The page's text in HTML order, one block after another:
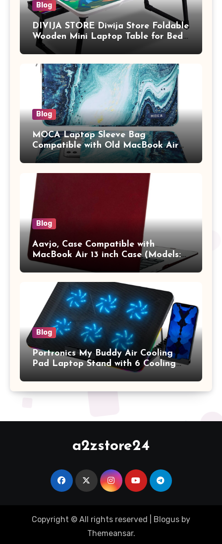
Blog
DIVIJA STORE Diwija Store Foldable
Wooden Mini Laptop Table for Bed,
Study Table with Drawer,
Tablet/Mobile Holder for Kids &
Adults (chota bheem)
Blog
MOCA Laptop Sleeve Bag
Compatible with Old MacBook Air
13.3 / MacBook Pro 14 M3 M2 M1
Pro/Max A2442 Sleeve Polyester
Vertical Case with Pocket,Blue
Blog
Aavjo, Case Compatible with
MacBook Air 13 inch Case (Models:
A1369 & A1466, Older Version 2010-
2017 Release), Plastic Hard Shell &
Keyboard Cover, (Wine Red)
Blog
Portronics My Buddy Air Cooling
Pad Laptop Stand with 6 Cooling
Fans, RGB Lights, 7 Adjustable
Heights, Mobile Stand for Upto 17
Inches Laptop (Black)
a2zstore24
Copyright © All rights reserved Blogus by
Themeansar.